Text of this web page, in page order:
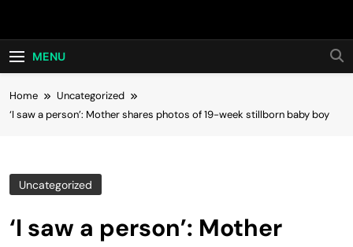
Hot24h
MENU
Home
Uncategorized
‘I saw a person’: Mother shares photos of 19-week stillborn baby boy
Uncategorized
‘I saw a person’: Mother